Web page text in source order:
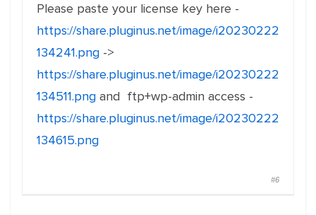
Please paste your license key here -
https://share.pluginus.net/image/i20230222
134241.png ->
https://share.pluginus.net/image/i20230222
134511.png and ftp+wp-admin access -
https://share.pluginus.net/image/i20230222
134615.png
#6